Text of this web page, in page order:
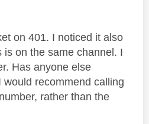
on 401. I noticed it also
on the same channel. I
Has anyone else
recommend calling
rather than the